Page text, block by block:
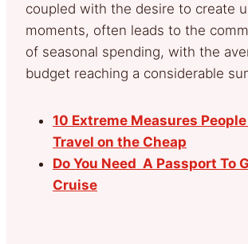
coupled with the desire to create
moments, often leads to the
of seasonal spending, with the
budget reaching a considerable
10 Extreme Measures People
Travel on the Cheap
Do You Need A Passport To
Cruise